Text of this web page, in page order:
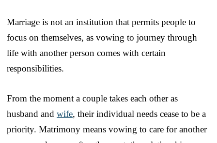
Marriage is not an institution that permits people to
focus on themselves, as vowing to journey through
life with another person comes with certain
responsibilities.
From the moment a couple takes each other as
husband and wife, their individual needs cease to be a
priority. Matrimony means vowing to care for another